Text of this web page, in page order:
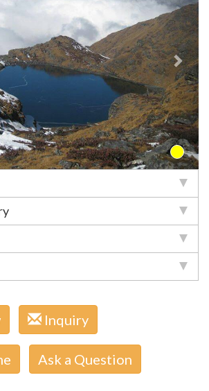
Inquiry
Ask a Question